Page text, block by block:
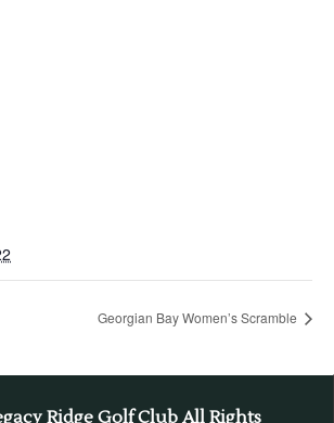
Georgian Bay Women’s Scramble
Ridge Golf Club All Rights